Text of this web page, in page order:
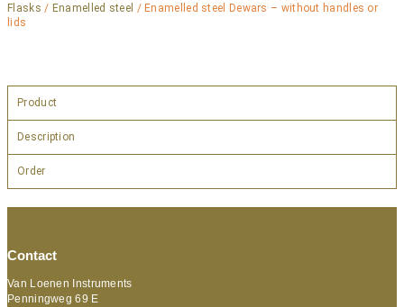
Flasks / Enamelled steel / Enamelled steel Dewars – without handles or
lids
Product
Description
Order
Contact
Van Loenen Instruments
Penningweg 69 E